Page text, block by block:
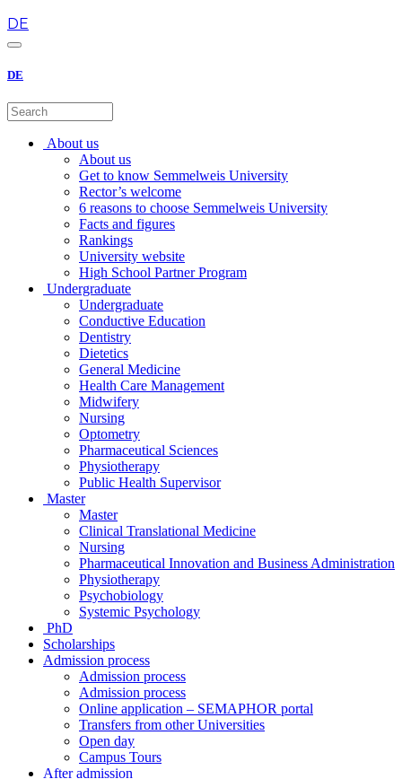
DE
DE
About us
About us
Get to know Semmelweis University
Rector’s welcome
6 reasons to choose Semmelweis University
Facts and figures
Rankings
University website
High School Partner Program
Undergraduate
Undergraduate
Conductive Education
Dentistry
Dietetics
General Medicine
Health Care Management
Midwifery
Nursing
Optometry
Pharmaceutical Sciences
Physiotherapy
Public Health Supervisor
Master
Master
Clinical Translational Medicine
Nursing
Pharmaceutical Innovation and Business Administration
Physiotherapy
Psychobiology
Systemic Psychology
PhD
Scholarships
Admission process
Admission process
Admission process
Online application – SEMAPHOR portal
Transfers from other Universities
Open day
Campus Tours
After admission